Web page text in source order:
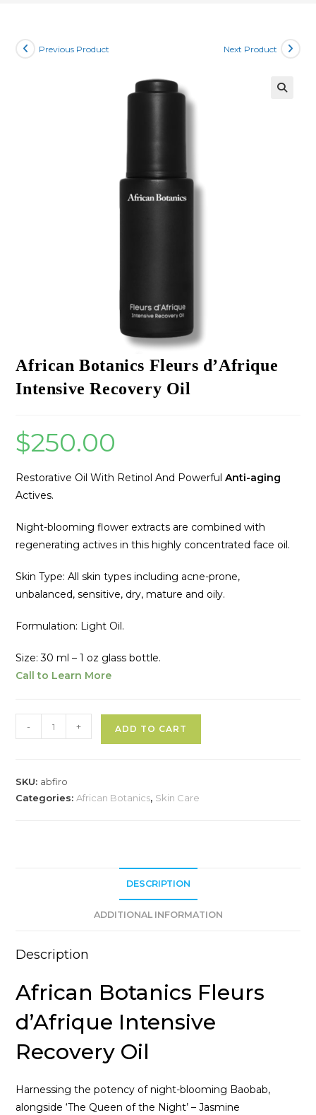
Previous Product Next Product
African Botanics Fleurs d’Afrique
Intensive Recovery Oil
$250.00
Restorative Oil With Retinol And PowerfulAnti-aging
Actives.
Night-blooming flower extracts are combined with
regenerating actives in this highly concentrated face oil.
Skin Type: All skin types including acne-prone,
unbalanced, sensitive, dry, mature and oily.
Formulation: Light Oil.
Size: 30 ml – 1 oz glass bottle.
Call to Learn More
Botanics
Intensive
- + ADD TO CART
:
SKU: abfiro
Categories: African Botanics, Skin Care
DESCRIPTION
ADDITIONAL INFORMATION
Description
African Botanics Fleurs
d’Afrique Intensive
Recovery Oil
Harnessing the potency of night-blooming Baobab,
alongside ‘The Queen of the Night’ – Jasmine